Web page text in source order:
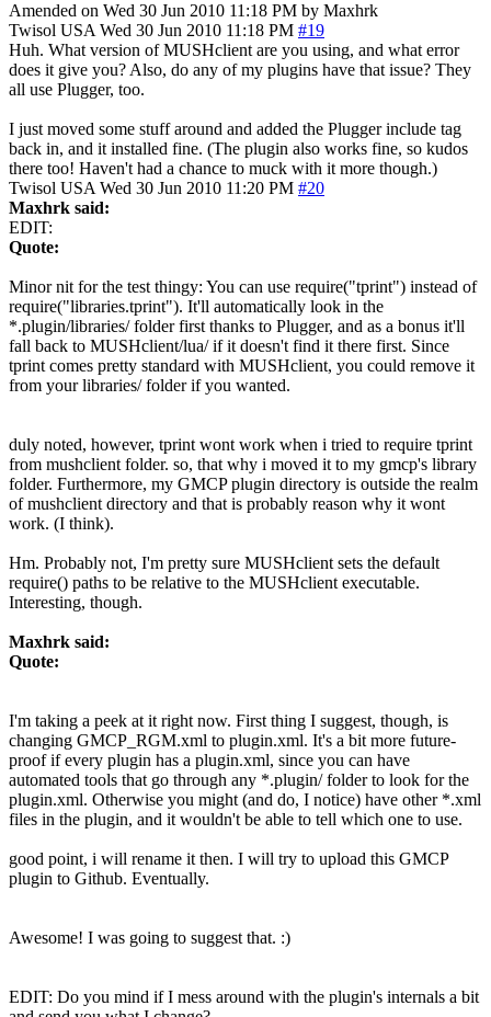
Amended on Wed 30 Jun 2010 11:18 PM by Maxhrk
Twisol USA Wed 30 Jun 2010 11:18 PM #19
Huh. What version of MUSHclient are you using, and what error
does it give you? Also, do any of my plugins have that issue? They
all use Plugger, too.
I just moved some stuff around and added the Plugger include tag
back in, and it installed fine. (The plugin also works fine, so kudos
there too! Haven't had a chance to muck with it more though.)
Twisol USA Wed 30 Jun 2010 11:20 PM #20
Maxhrk said:
EDIT:
Quote:
Minor nit for the test thingy: You can use require("tprint") instead of
require("libraries.tprint"). It'll automatically look in the
*.plugin/libraries/ folder first thanks to Plugger, and as a bonus it'll
fall back to MUSHclient/lua/ if it doesn't find it there first. Since
tprint comes pretty standard with MUSHclient, you could remove it
from your libraries/ folder if you wanted.
duly noted, however, tprint wont work when i tried to require tprint
from mushclient folder. so, that why i moved it to my gmcp's library
folder. Furthermore, my GMCP plugin directory is outside the realm
of mushclient directory and that is probably reason why it wont
work. (I think).
Hm. Probably not, I'm pretty sure MUSHclient sets the default
require() paths to be relative to the MUSHclient executable.
Interesting, though.
Maxhrk said:
Quote:
I'm taking a peek at it right now. First thing I suggest, though, is
changing GMCP_RGM.xml to plugin.xml. It's a bit more future-
proof if every plugin has a plugin.xml, since you can have
automated tools that go through any *.plugin/ folder to look for the
plugin.xml. Otherwise you might (and do, I notice) have other *.xml
files in the plugin, and it wouldn't be able to tell which one to use.
good point, i will rename it then. I will try to upload this GMCP
plugin to Github. Eventually.
Awesome! I was going to suggest that. :)
EDIT: Do you mind if I mess around with the plugin's internals a bit